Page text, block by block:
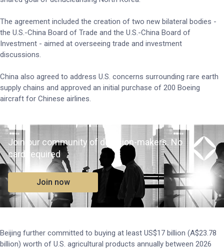
The agreement included the creation of two new bilateral bodies -
the U.S.-China Board of Trade and the U.S.-China Board of
Investment - aimed at overseeing trade and investment
discussions.
China also agreed to address U.S. concerns surrounding rare earth
supply chains and approved an initial purchase of 200 Boeing
aircraft for Chinese airlines.
Join our community of decision-makers. No
card required
Join now
Beijing further committed to buying at least US$17 billion (A$23.78
billion) worth of U.S. agricultural products annually between 2026